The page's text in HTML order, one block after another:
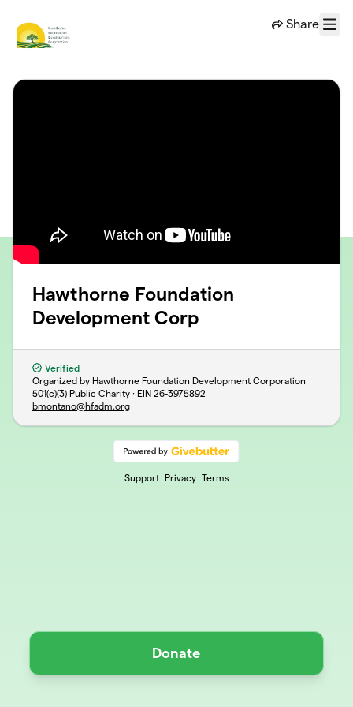
Share
Menu
Hawthorne Foundation
Development Corp
Verified
Organized by Hawthorne Foundation Development Corporation
501(c)(3) Public Charity · EIN 26-3975892
bmontano@hfadm.org
Support Privacy Terms
Donate